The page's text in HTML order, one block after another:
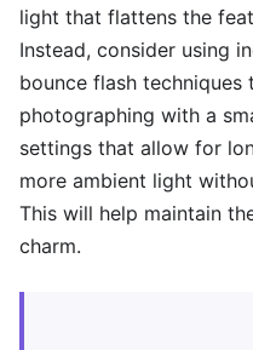
light that flattens the
Instead, consider using
bounce flash
photographing with a
settings that allow for
more ambient light
This will help maintain
charm.